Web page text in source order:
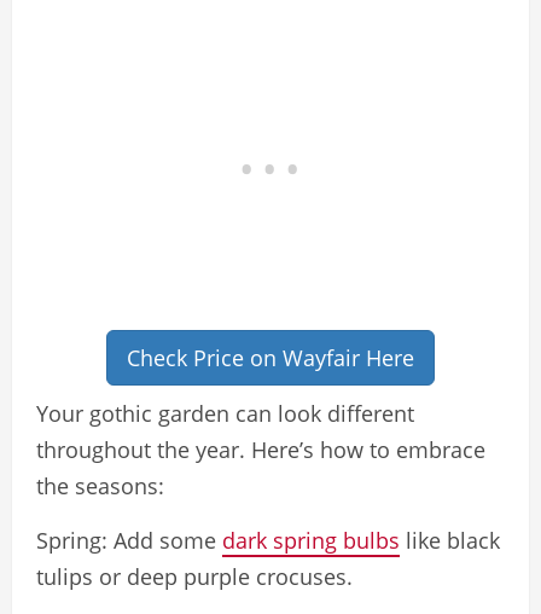
Check Price on Wayfair Here
Your gothic garden can look different
throughout the year. Here’s how to embrace
the seasons:
Spring: Add some dark spring bulbs like black
tulips or deep purple crocuses.